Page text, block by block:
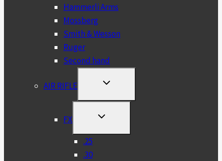
Hammerli Arms
Mossberg
Smith & Wesson
Ruger
Second hand
AIR RIFLE
TOGGLE
MENU
FX
TOGGLE
MENU
.25
.30